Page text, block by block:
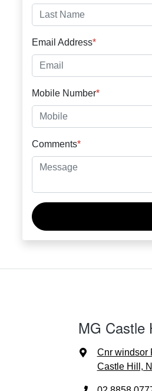
Email Address*
Mobile Number*
Comments*
MG Castle
Cnr windsor
Castle Hill,